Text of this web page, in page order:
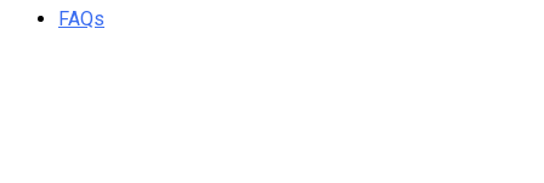
FAQs